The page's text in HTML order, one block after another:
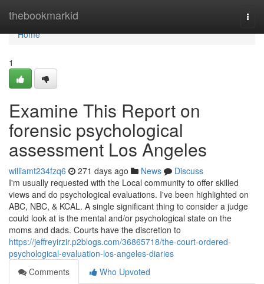
thebookmarkid
Home
Home
1
Examine This Report on
forensic psychological
assessment Los Angeles
williamt234fzq6 271 days ago News
Discuss
I'm usually requested with the Local community to offer skilled
views and do psychological evaluations. I've been highlighted on
ABC, NBC, & KCAL. A single significant thing to consider a judge
could look at is the mental and/or psychological state on the
moms and dads. Courts have the discretion to
https://jeffreyirzir.p2blogs.com/36865718/the-court-ordered-
psychological-evaluation-los-angeles-diaries
Comments
Who Upvoted